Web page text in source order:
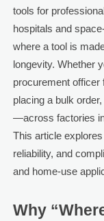
tools for
hospitals and
where a tool is
longevity. Whether
procurement officer
placing a bulk
—across factories
This article
reliability, and
and home-use
Why